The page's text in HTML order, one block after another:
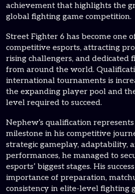
achievement that highlights the
global fighting game competition.
Street Fighter 6 has become one
competitive esports, attracting
rising challengers, and dedicated
from around the world.
international tournaments is
the expanding player pool and
level required to succeed.
Nephew’s qualification
milestone in his competitive
strategic gameplay, adaptability,
performances, he managed to
esports’ biggest stages. His
importance of preparation,
consistency in elite-level fighting